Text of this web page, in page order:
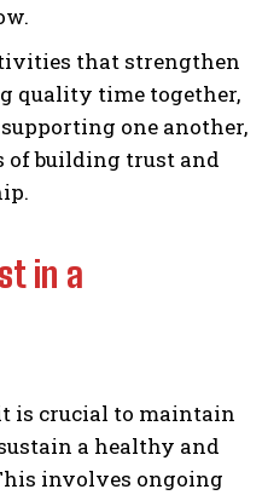
that strengthen
quality time together,
one another,
of building trust and
in a
is crucial to maintain
a healthy and
involves ongoing